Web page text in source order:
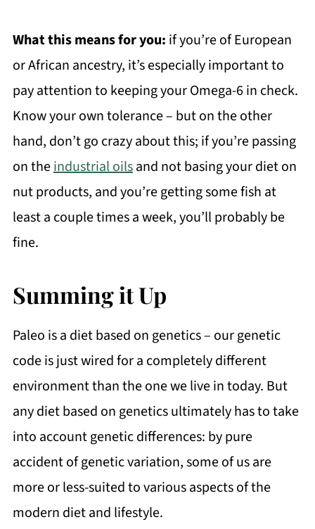
What this means for you: if you’re of European
or African ancestry, it’s especially important to
pay attention to keeping your Omega-6 in check.
Know your own tolerance – but on the other
hand, don’t go crazy about this; if you’re passing
on theindustrial oilsand not basing your diet on
nut products, and you’re getting some fish at
least a couple times a week, you’ll probably be
fine.
Summing it Up
Paleo is a diet based on genetics – our genetic
code is just wired for a completely different
environment than the one we live in today. But
any diet based on genetics ultimately has to take
into account genetic differences: by pure
accident of genetic variation, some of us are
more or less-suited to various aspects of the
modern diet and lifestyle.